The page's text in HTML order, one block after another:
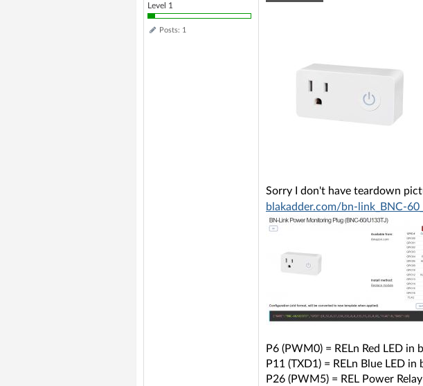
Level 1
Posts: 1
Sorry I don't have teardown
blakadder.com/bn-link_BNC-
P6 (PWM0) = RELn Red LED in
P11 (TXD1) = RELn Blue LED in
P26 (PWM5) = REL Power Relay